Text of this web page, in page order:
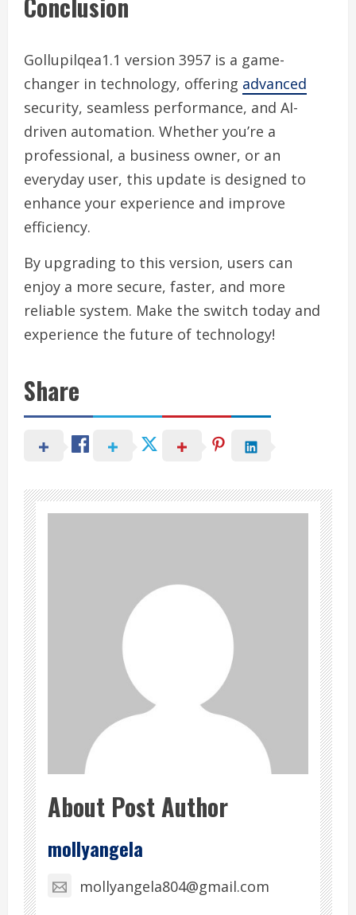
Gollupilqea1.1 version 3957 is a game-
changer in technology, offering advanced
security, seamless performance, and AI-
driven automation. Whether you’re a
professional, a business owner, or an
everyday user, this update is designed to
enhance your experience and improve
efficiency.
By upgrading to this version, users can
enjoy a more secure, faster, and more
reliable system. Make the switch today and
experience the future of technology!
Share
About Post Author
mollyangela
mollyangela804@gmail.com